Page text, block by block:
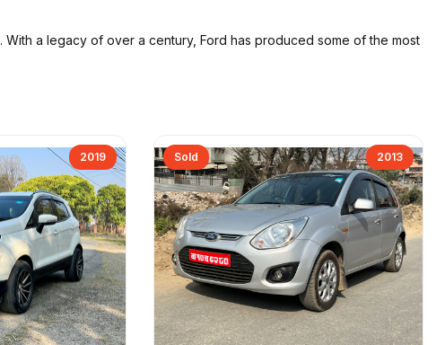
. With a legacy of over a century, Ford has produced some of the most
2019 Sold 2013